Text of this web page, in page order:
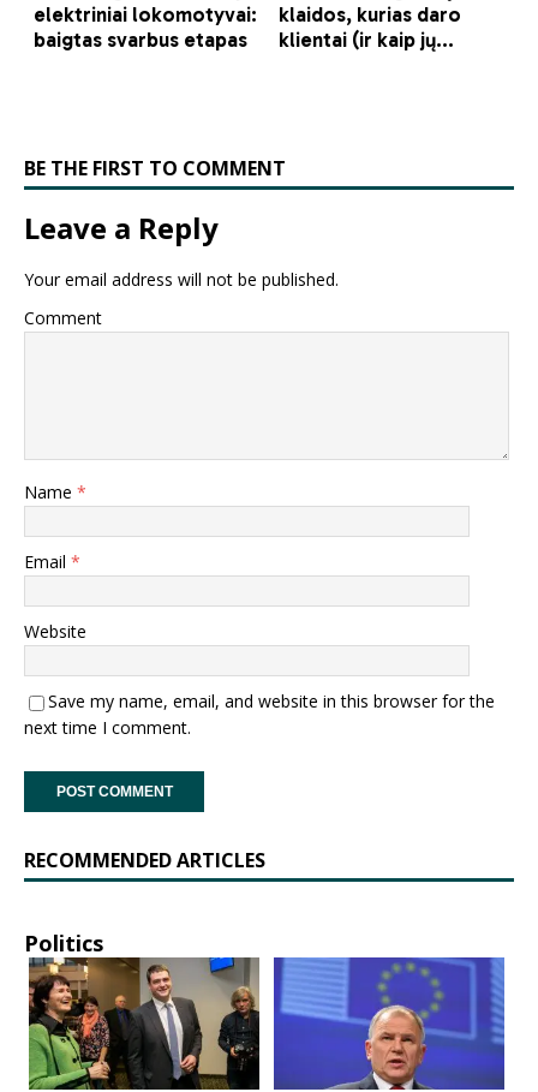
BE THE FIRST TO COMMENT
Leave a Reply
Your email address will not be published.
Comment
Name *
Email *
Website
Save my name, email, and website in this browser for the
next time I comment.
RECOMMENDED ARTICLES
Politics